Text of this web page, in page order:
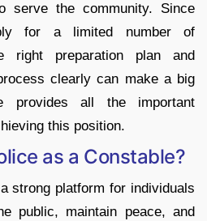
serve the community. Since
for a limited number of
right preparation plan and
clearly can make a big
provides all the important
this position.
as a Constable?
strong platform for individuals
public, maintain peace, and